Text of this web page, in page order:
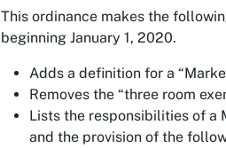
This ordinance makes the
beginning January 1, 2020.
Adds a definition for a
Removes the “three room
Lists the responsibilities of a
and the provision of the